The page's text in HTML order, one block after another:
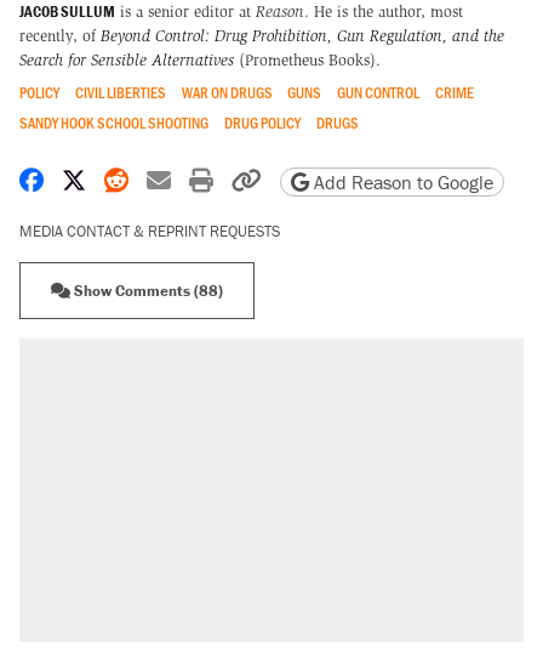
JACOB SULLUM is a senior editor at Reason. He is the author, most
recently, of Beyond Control: Drug Prohibition, Gun Regulation, and the
Search for Sensible Alternatives (Prometheus Books).
POLICY CIVIL LIBERTIES WAR ON DRUGS GUNS GUN CONTROL
CRIME
SANDY HOOK SCHOOL SHOOTING
DRUG POLICY DRUGS
Share on Facebook
Share on X
Share on Reddit
Share by email
Print friendly version
Copy page URL
Add Reason to Google
MEDIA CONTACT & REPRINT REQUESTS
Show Comments (88)